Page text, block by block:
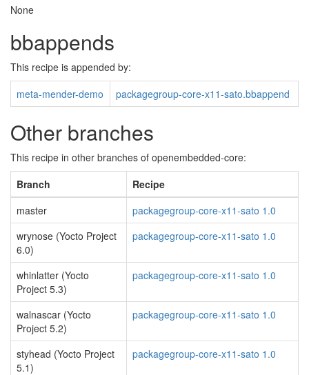
None
bbappends
This recipe is appended by:
meta-mender-demo
packagegroup-core-x11-sato.bbappend
Other branches
This recipe in other branches of openembedded-core:
Branch
Recipe
master
packagegroup-core-x11-sato 1.0
wrynose (Yocto Project
6.0)
packagegroup-core-x11-sato 1.0
whinlatter (Yocto
Project 5.3)
packagegroup-core-x11-sato 1.0
walnascar (Yocto
Project 5.2)
packagegroup-core-x11-sato 1.0
styhead (Yocto Project
5.1)
packagegroup-core-x11-sato 1.0